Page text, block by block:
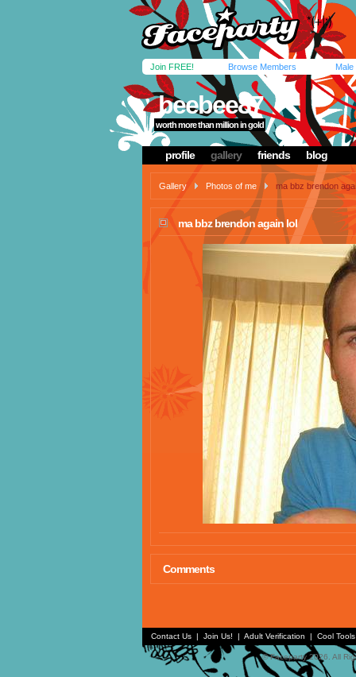
Join FREE! Browse Members Male
beebee87
worth more than million in gold
profile gallery friends blog
Gallery Photos of me ma bbz brendon
ma bbz brendon again lol
Comments
Contact Us | Join Us! | Adult Verification | Cool
© Faceparty 2026. All